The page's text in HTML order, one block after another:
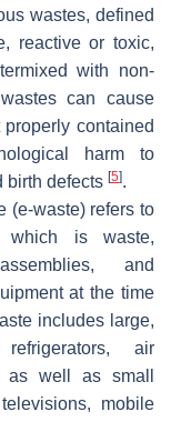
wastes, defined
reactive or toxic,
with non-
can cause
contained
harm to
birth defects [5].
(e-waste) refers to
which is waste,
and
at the time
includes large,
air
as well as small
mobile